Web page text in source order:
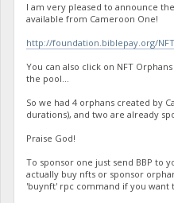
I am very pleased to announce
available from Cameroon One!
http://foundation.biblepay.org/
You can also click on NFT
the pool...
So we had 4 orphans created by
durations), and two are already
Praise God!
To sponsor one just send BBP to
actually buy nfts or sponsor
'buynft' rpc command if you want